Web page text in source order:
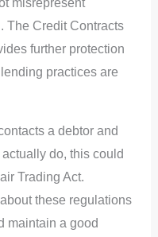
misrepresent
The Credit Contracts
further protection
practices are
a debtor and
do, this could
Trading Act.
these regulations
maintain a good